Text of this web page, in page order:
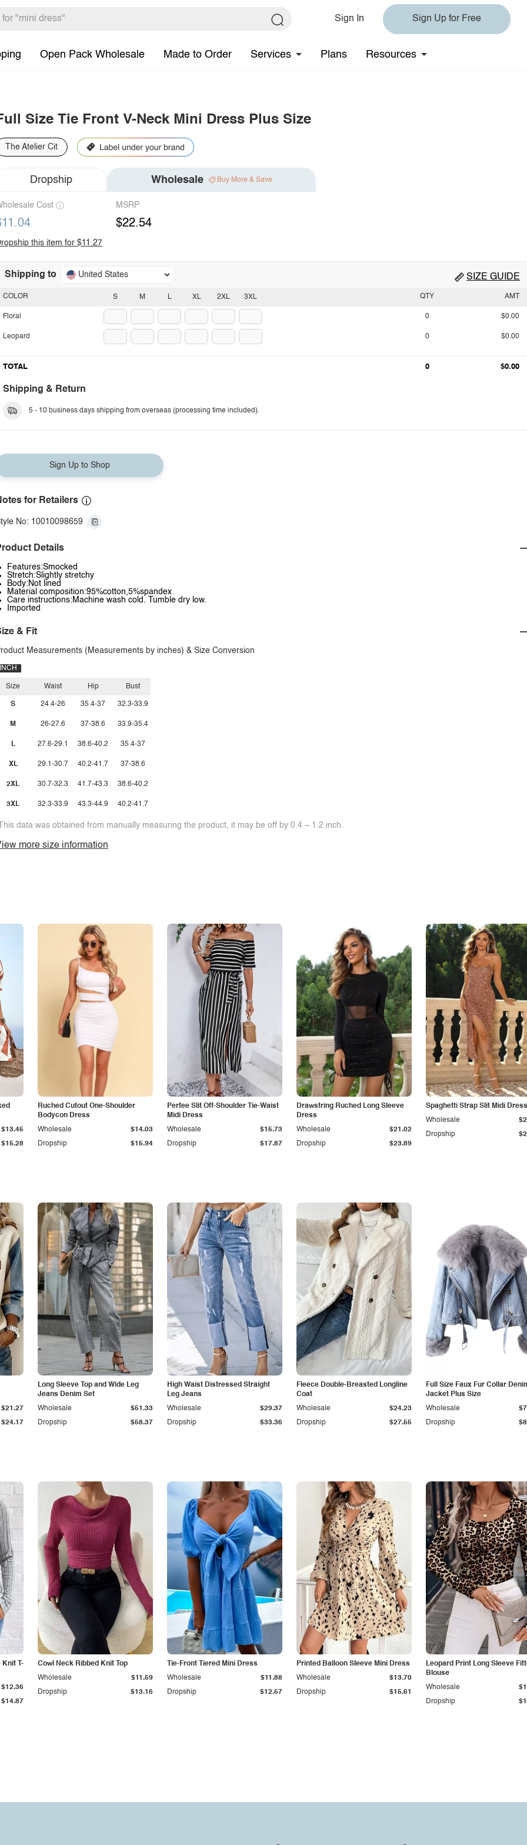
Sign In Sign Up for Free
Open Pack Wholesale Made to Order Services Plans Resources
Size Tie Front V-Neck Mini Dress Plus Size
The Atelier Cit
Dropship Wholesale Buy More & Save
Cost MSRP
$22.54
this item for $11.27
Shipping to United States SIZE GUIDE
S M L XL 2XL 3XL
COLOR
Floral
Leopard
QTY AMT
0 $0.00
0 $0.00
TOTAL 0 $0.00
Shipping & Return
5 - 10 business days shipping from overseas (processing time included).
Sign Up to Shop
for Retailers
No: 10010098659
Details
Features:Smocked
Stretch:Slightly stretchy
Body:Not lined
Material composition:95%cotton,5%spandex
Care instructions:Machine wash cold. Tumble dry low.
Imported
& Fit
Measurements (Measurements by inches) & Size Conversion
INCH
Size
S
M
L
XL
2XL
3XL
Waist
24.4-26
26-27.6
27.6-29.1
29.1-30.7
30.7-32.3
32.3-33.9
Hip
35.4-37
37-38.6
38.6-40.2
40.2-41.7
41.7-43.3
43.3-44.9
Bust
32.3-33.9
33.9-35.4
35.4-37
37-38.6
38.6-40.2
40.2-41.7
data was obtained from manually measuring the product, it may be off by 0.4 ~ 1.2 inch.
more size information
$15.28
$13.45
Ruched Cutout One-Shoulder
Bodycon Dress
Dropship $15.94
Wholesale $14.03
Perfee Slit Off-Shoulder Tie-Waist
Midi Dress
Dropship $17.87
Wholesale $15.73
Drawstring Ruched Long Sleeve
Dress
Dropship $23.89
Wholesale $21.02
Spaghetti Strap Slit Midi Dress
Dropship
Wholesale
$24.17
$21.27
Long Sleeve Top and Wide Leg
Jeans Denim Set
Dropship $58.37
Wholesale $51.33
High Waist Distressed Straight
Leg Jeans
Dropship $33.36
Wholesale $29.37
Fleece Double-Breasted Longline
Coat
Dropship $27.55
Wholesale $24.23
Full Size Faux Fur Collar
Jacket Plus Size
Dropship
Wholesale
Knit T-
$14.87
$12.36
Cowl Neck Ribbed Knit Top
Dropship $13.16
Wholesale $11.59
Tie-Front Tiered Mini Dress
Dropship $12.57
Wholesale $11.88
Printed Balloon Sleeve Mini Dress
Dropship $15.61
Wholesale $13.70
Leopard Print Long Sleeve
Blouse
Dropship
Wholesale